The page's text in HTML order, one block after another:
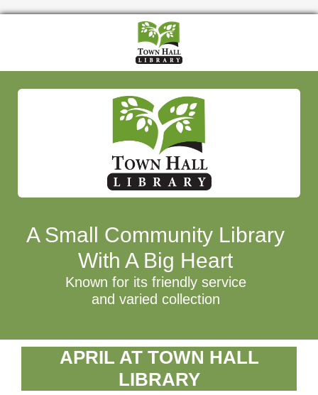
A Small Community Library
With A Big Heart
Known for its friendly service
and varied collection
APRIL AT TOWN HALL
LIBRARY